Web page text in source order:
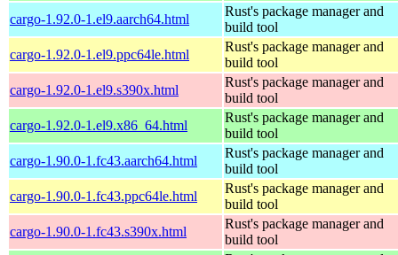
cargo-1.92.0-1.el9.aarch64.html
Rust's package manager and
build tool
cargo-1.92.0-1.el9.ppc64le.html
Rust's package manager and
build tool
cargo-1.92.0-1.el9.s390x.html
Rust's package manager and
build tool
cargo-1.92.0-1.el9.x86_64.html
Rust's package manager and
build tool
cargo-1.90.0-1.fc43.aarch64.html
Rust's package manager and
build tool
cargo-1.90.0-1.fc43.ppc64le.html
Rust's package manager and
build tool
cargo-1.90.0-1.fc43.s390x.html
Rust's package manager and
build tool